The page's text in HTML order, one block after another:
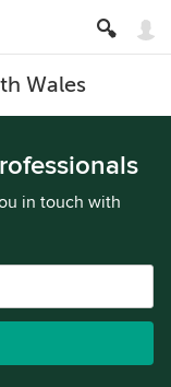
Wales
in touch with